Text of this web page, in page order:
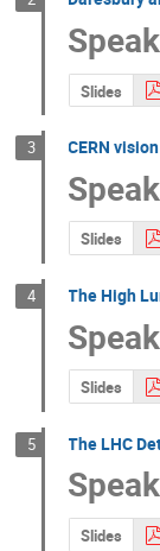
Slides
3 CERN
Slides
4 The High
Slides
5 The LHC
Slides